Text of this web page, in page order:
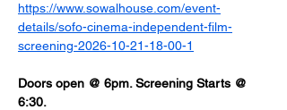
https://www.sowalhouse.com/event-
details/sofo-cinema-independent-film-
screening-2026-10-21-18-00-1
Doors open @ 6pm. Screening Starts @
6:30.